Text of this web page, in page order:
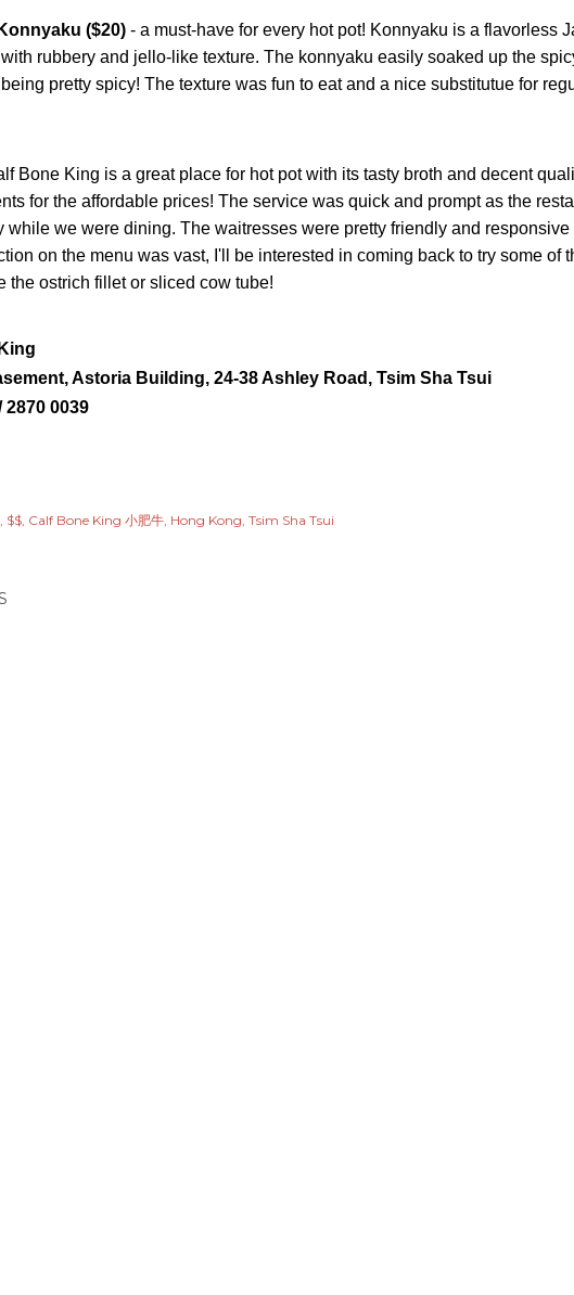
($20) - a must-have for every hot pot! Konnyaku is a flavorless
rubbery and jello-like texture. The konnyaku easily soaked up the
pretty spicy! The texture was fun to eat and a nice substitutue for
Bone King is a great place for hot pot with its tasty broth and decent
for the affordable prices! The service was quick and prompt as the
while we were dining. The waitresses were pretty friendly and responsive
on the menu was vast, I'll be interested in coming back to try some of
the ostrich fillet or sliced cow tube!
Astoria Building, 24-38 Ashley Road, Tsim Sha Tsui
2870 0039
$$ Calf Bone King 小肥牛 Hong Kong Tsim Sha Tsui